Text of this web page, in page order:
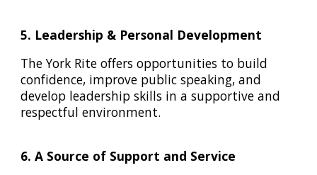
5. Leadership & Personal Development
The York Rite offers opportunities to build
confidence, improve public speaking, and
develop leadership skills in a supportive and
respectful environment.
6. A Source of Support and Service